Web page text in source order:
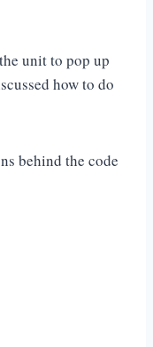
unit to pop up
how to do
behind the code